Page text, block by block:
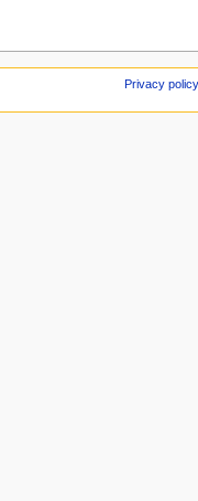
Privacy policy